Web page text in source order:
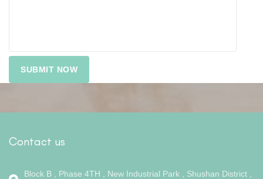
Contact us
Block B , Phase 4TH , New Industrial Park , Shushan District ,